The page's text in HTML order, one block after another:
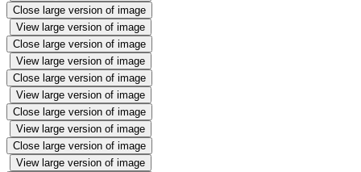
Close large version of image
View large version of image
Close large version of image
View large version of image
Close large version of image
View large version of image
Close large version of image
View large version of image
Close large version of image
View large version of image